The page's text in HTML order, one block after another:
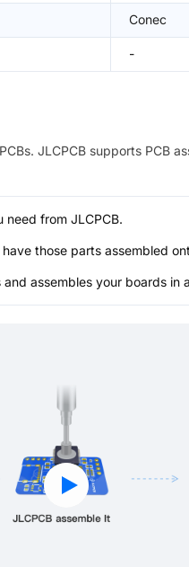
Conec
-
JLCPCB supports PCB
need from JLCPCB.
those parts assembled
assembles your boards in